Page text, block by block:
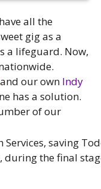
all the
gig as a
a lifeguard. Now,
and our own Indy
has a solution.
Services, saving
during the final
of our